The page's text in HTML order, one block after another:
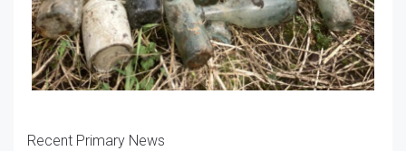
Recent Primary News